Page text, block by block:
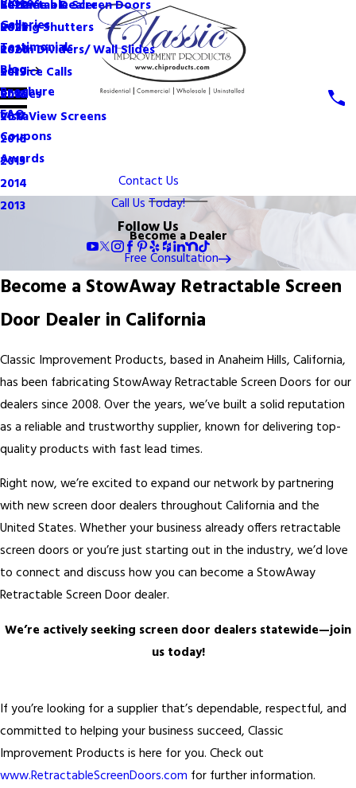
Become a Dealer
Retractable Screen Doors
Rolling Shutters
Room Dividers/ Wall Slides
Service Calls
Shades
VistaView Screens
Galleries
Testimonials
Blog
2022
2021
2020
2019
2018
2017
2016
2015
2014
2013
Brochure
FAQ
Coupons
Awards
Contact Us
Call Us Today!
Follow Us
Become a Dealer
Free Consultation
Become a StowAway Retractable Screen
Door Dealer in California
Classic Improvement Products, based in Anaheim Hills, California,
has been fabricating StowAway Retractable Screen Doors for our
dealers since 2008. Over the years, we’ve built a solid reputation
as a reliable and trustworthy supplier, known for delivering top-
quality products with fast lead times.
Right now, we’re excited to expand our network by partnering
with new screen door dealers throughout California and the
United States. Whether your business already offers retractable
screen doors or you’re just starting out in the industry, we’d love
to connect and discuss how you can become a StowAway
Retractable Screen Door dealer.
We’re actively seeking screen door dealers statewide—join
us today!
If you’re looking for a supplier that’s dependable, respectful, and
committed to helping your business succeed, Classic
Improvement Products is here for you. Check out
www.RetractableScreenDoors.com for further information.